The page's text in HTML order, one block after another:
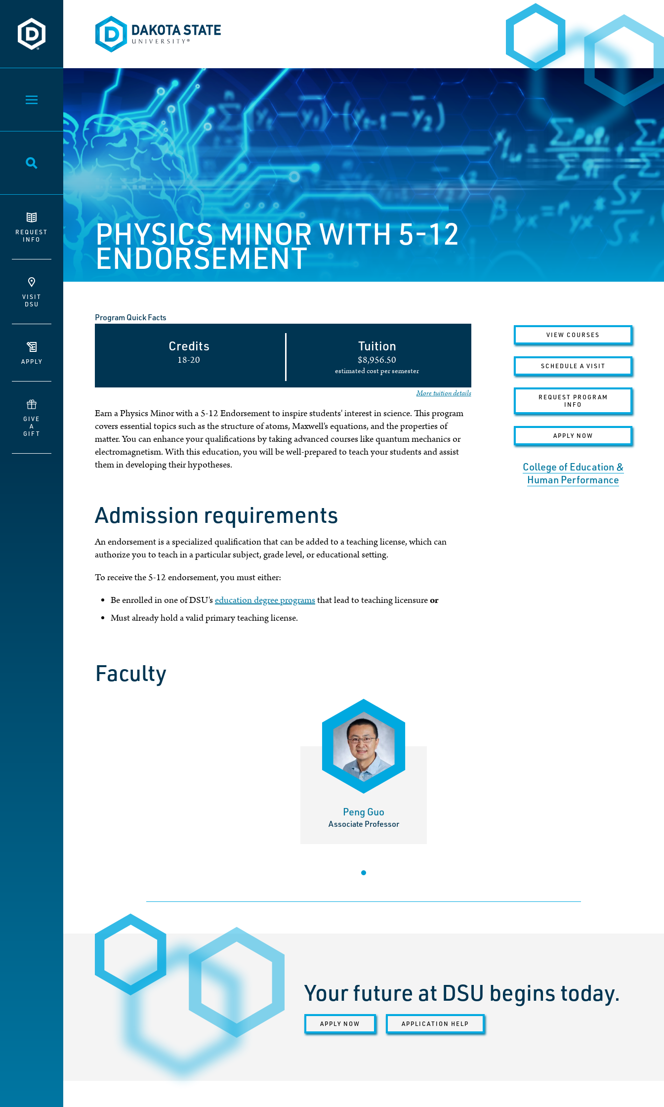
Dakota State University
Toggle Menu
Toggle Search
REQUEST
INFO
VISIT
DSU
APPLY
GIVE
A
GIFT
Dakota State University
PHYSICS MINOR WITH 5-12
ENDORSEMENT
Program Quick Facts
Credits
18-20
Tuition
$8,956.50
estimated cost per semester
More tuition details
Earn a Physics Minor with a 5-12 Endorsement to inspire students' interest in science. This program
covers essential topics such as the structure of atoms, Maxwell's equations, and the properties of
matter. You can enhance your qualifications by taking advanced courses like quantum mechanics or
electromagnetism. With this education, you will be well-prepared to teach your students and assist
them in developing their hypotheses.
VIEW COURSES
SCHEDULE A VISIT
REQUEST PROGRAM
INFO
APPLY NOW
College of Education &
Human Performance
Admission requirements
An endorsement is a specialized qualification that can be added to a teaching license, which can
authorize you to teach in a particular subject, grade level, or educational setting.
To receive the 5-12 endorsement, you must either:
Be enrolled in one of DSU'seducation degree programsthat lead to teaching licensureor
Must already hold a valid primary teaching license.
Faculty
Peng Guo
Associate Professor
Your future at DSU begins today.
APPLY NOW APPLICATION HELP